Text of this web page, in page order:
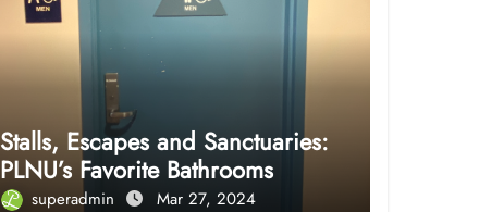
Stalls, Escapes and Sanctuaries:
PLNU’s Favorite Bathrooms
superadmin Mar 27, 2024